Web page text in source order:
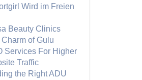
Wird im Freien
Beauty Clinics
of Gulu
Services For Higher
Traffic
the Right ADU